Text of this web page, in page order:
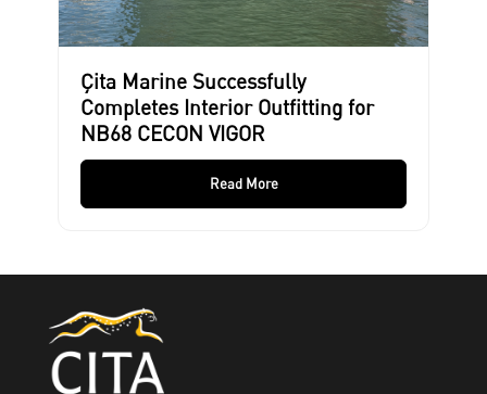
Çita Marine Successfully
Completes Interior Outfitting for
NB68 CECON VIGOR
Read More